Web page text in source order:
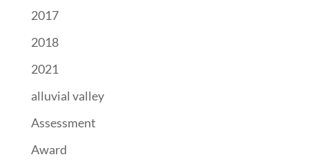
2017
2018
2021
alluvial valley
Assessment
Award